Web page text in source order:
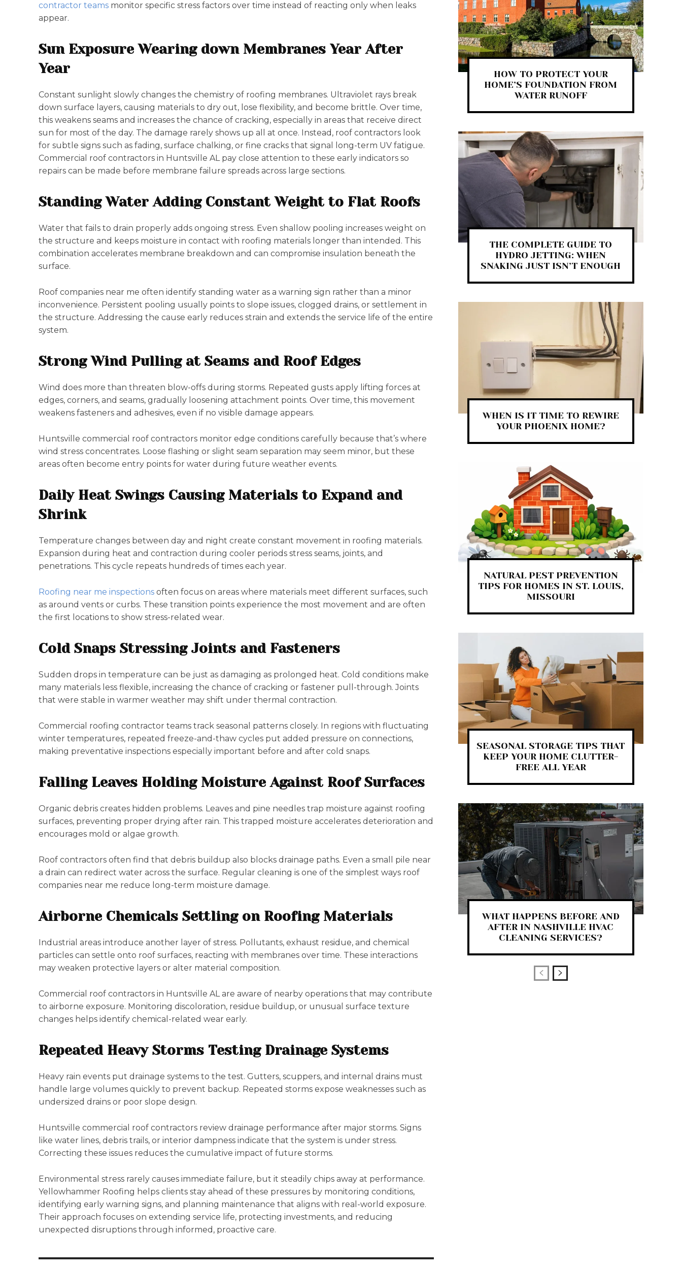
contractor teams monitor specific stress factors over time instead of reacting only when leaks
appear.
Sun Exposure Wearing down Membranes Year After
Year
Constant sunlight slowly changes the chemistry of roofing membranes. Ultraviolet rays break
down surface layers, causing materials to dry out, lose flexibility, and become brittle. Over time,
this weakens seams and increases the chance of cracking, especially in areas that receive direct
sun for most of the day. The damage rarely shows up all at once. Instead, roof contractors look
for subtle signs such as fading, surface chalking, or fine cracks that signal long-term UV fatigue.
Commercial roof contractors in Huntsville AL pay close attention to these early indicators so
repairs can be made before membrane failure spreads across large sections.
Standing Water Adding Constant Weight to Flat Roofs
Water that fails to drain properly adds ongoing stress. Even shallow pooling increases weight on
the structure and keeps moisture in contact with roofing materials longer than intended. This
combination accelerates membrane breakdown and can compromise insulation beneath the
surface.
Roof companies near me often identify standing water as a warning sign rather than a minor
inconvenience. Persistent pooling usually points to slope issues, clogged drains, or settlement in
the structure. Addressing the cause early reduces strain and extends the service life of the entire
system.
Strong Wind Pulling at Seams and Roof Edges
Wind does more than threaten blow-offs during storms. Repeated gusts apply lifting forces at
edges, corners, and seams, gradually loosening attachment points. Over time, this movement
weakens fasteners and adhesives, even if no visible damage appears.
Huntsville commercial roof contractors monitor edge conditions carefully because that’s where
wind stress concentrates. Loose flashing or slight seam separation may seem minor, but these
areas often become entry points for water during future weather events.
Daily Heat Swings Causing Materials to Expand and
Shrink
Temperature changes between day and night create constant movement in roofing materials.
Expansion during heat and contraction during cooler periods stress seams, joints, and
penetrations. This cycle repeats hundreds of times each year.
Roofing near me inspections often focus on areas where materials meet different surfaces, such
as around vents or curbs. These transition points experience the most movement and are often
the first locations to show stress-related wear.
Cold Snaps Stressing Joints and Fasteners
Sudden drops in temperature can be just as damaging as prolonged heat. Cold conditions make
many materials less flexible, increasing the chance of cracking or fastener pull-through. Joints
that were stable in warmer weather may shift under thermal contraction.
Commercial roofing contractor teams track seasonal patterns closely. In regions with fluctuating
winter temperatures, repeated freeze-and-thaw cycles put added pressure on connections,
making preventative inspections especially important before and after cold snaps.
Falling Leaves Holding Moisture Against Roof Surfaces
Organic debris creates hidden problems. Leaves and pine needles trap moisture against roofing
surfaces, preventing proper drying after rain. This trapped moisture accelerates deterioration and
encourages mold or algae growth.
Roof contractors often find that debris buildup also blocks drainage paths. Even a small pile near
a drain can redirect water across the surface. Regular cleaning is one of the simplest ways roof
companies near me reduce long-term moisture damage.
Airborne Chemicals Settling on Roofing Materials
Industrial areas introduce another layer of stress. Pollutants, exhaust residue, and chemical
particles can settle onto roof surfaces, reacting with membranes over time. These interactions
may weaken protective layers or alter material composition.
Commercial roof contractors in Huntsville AL are aware of nearby operations that may contribute
to airborne exposure. Monitoring discoloration, residue buildup, or unusual surface texture
changes helps identify chemical-related wear early.
Repeated Heavy Storms Testing Drainage Systems
Heavy rain events put drainage systems to the test. Gutters, scuppers, and internal drains must
handle large volumes quickly to prevent backup. Repeated storms expose weaknesses such as
undersized drains or poor slope design.
Huntsville commercial roof contractors review drainage performance after major storms. Signs
like water lines, debris trails, or interior dampness indicate that the system is under stress.
Correcting these issues reduces the cumulative impact of future storms.
Environmental stress rarely causes immediate failure, but it steadily chips away at performance.
Yellowhammer Roofing helps clients stay ahead of these pressures by monitoring conditions,
identifying early warning signs, and planning maintenance that aligns with real-world exposure.
Their approach focuses on extending service life, protecting investments, and reducing
unexpected disruptions through informed, proactive care.
HOW TO PROTECT YOUR
HOME’S FOUNDATION FROM
WATER RUNOFF
THE COMPLETE GUIDE TO
HYDRO JETTING: WHEN
SNAKING JUST ISN’T ENOUGH
WHEN IS IT TIME TO REWIRE
YOUR PHOENIX HOME?
NATURAL PEST PREVENTION
TIPS FOR HOMES IN ST. LOUIS,
MISSOURI
SEASONAL STORAGE TIPS THAT
KEEP YOUR HOME CLUTTER-
FREE ALL YEAR
WHAT HAPPENS BEFORE AND
AFTER IN NASHVILLE HVAC
CLEANING SERVICES?